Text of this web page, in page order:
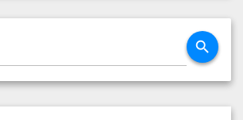
search